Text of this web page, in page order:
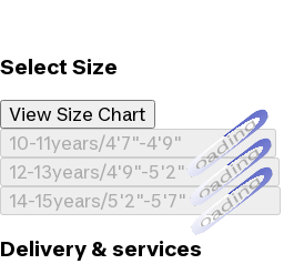
Select Size
View Size Chart
10-11years/4'7"-4'9"Loading...
12-13years/4'9"-5'2"Loading...
14-15years/5'2"-5'7"Loading...
Delivery & services